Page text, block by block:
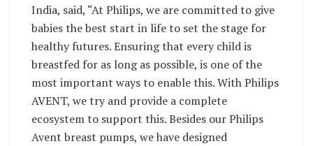
India, said, “At Philips, we are committed to give
babies the best start in life to set the stage for
healthy futures. Ensuring that every child is
breastfed for as long as possible, is one of the
most important ways to enable this. With Philips
AVENT, we try and provide a complete
ecosystem to support this. Besides our Philips
Avent breast pumps, we have designed